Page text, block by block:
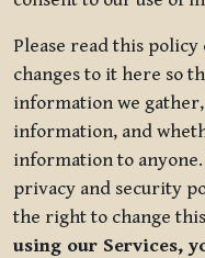
Please read this
changes to it here so
information we
information, and
information to
privacy and security
the right to change
using our Services,